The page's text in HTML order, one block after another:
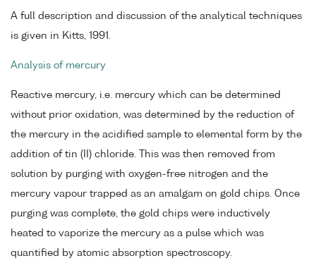
A full description and discussion of the analytical techniques
is given in Kitts, 1991.
Analysis of mercury
Reactive mercury, i.e. mercury which can be determined
without prior oxidation, was determined by the reduction of
the mercury in the acidified sample to elemental form by the
addition of tin (II) chloride. This was then removed from
solution by purging with oxygen-free nitrogen and the
mercury vapour trapped as an amalgam on gold chips. Once
purging was complete, the gold chips were inductively
heated to vaporize the mercury as a pulse which was
quantified by atomic absorption spectroscopy.